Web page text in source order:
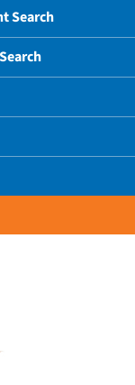
Search